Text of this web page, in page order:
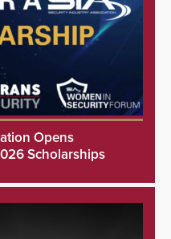
Opens
Scholarships